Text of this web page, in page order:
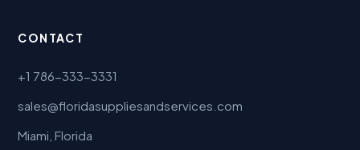
CONTACT
+1 786-333-3331
sales@floridasuppliesandservices.com
Miami, Florida